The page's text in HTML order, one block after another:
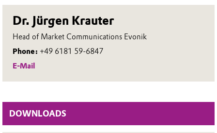
Dr. Jürgen Krauter
Head of Market Communications Evonik
Phone: +49 6181 59-6847
E-Mail
DOWNLOADS